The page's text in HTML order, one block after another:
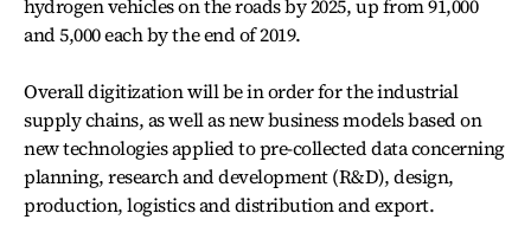
hydrogen vehicles on the roads by 2025, up from 91,000
and 5,000 each by the end of 2019.
Overall digitization will be in order for the industrial
supply chains, as well as new business models based on
new technologies applied to pre-collected data concerning
planning, research and development (R&D), design,
production, logistics and distribution and export.